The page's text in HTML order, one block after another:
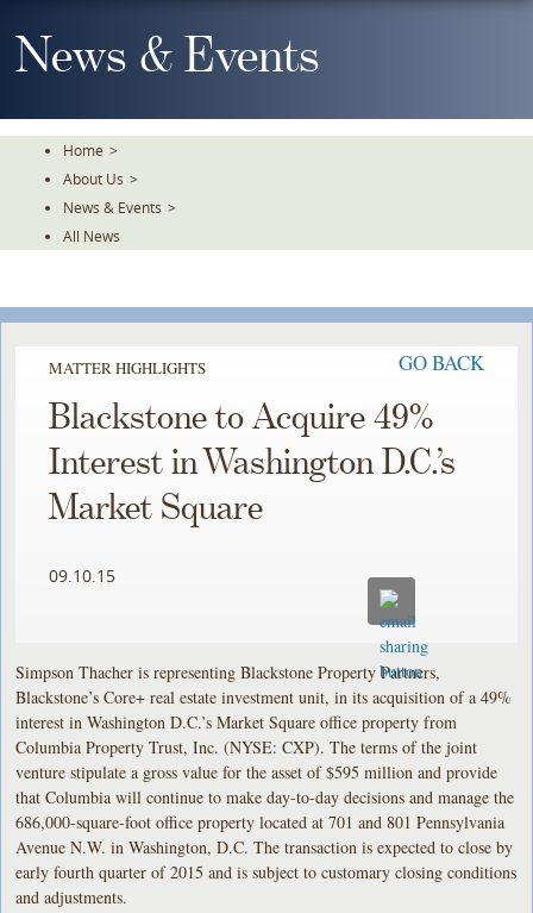
To
TheNews & Events
Home >
About Us >
News & Events >
All News
MATTER HIGHLIGHTS GO BACK
Blackstone to Acquire 49%
Interest in Washington D.C.’s
Market Square
09.10.15
Simpson Thacher is representing Blackstone Property Partners,
Blackstone’s Core+ real estate investment unit, in its acquisition of a 49%
interest in Washington D.C.’s Market Square office property from
Columbia Property Trust, Inc. (NYSE: CXP). The terms of the joint
venture stipulate a gross value for the asset of $595 million and provide
that Columbia will continue to make day-to-day decisions and manage the
686,000-square-foot office property located at 701 and 801 Pennsylvania
Avenue N.W. in Washington, D.C. The transaction is expected to close by
early fourth quarter of 2015 and is subject to customary closing conditions
and adjustments.